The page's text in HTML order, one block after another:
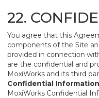
22.
You agree that this
components of the Site
provided in connection
are the confidential and
MoxiWorks and its third
Confidential
MoxiWorks Confidential